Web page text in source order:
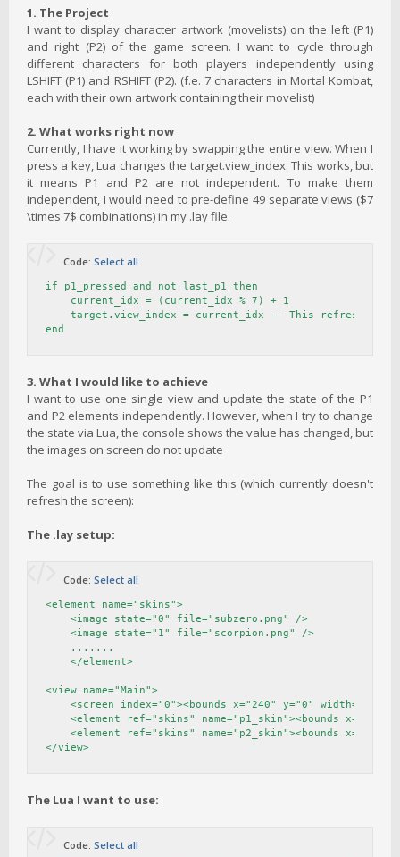
1. The Project
I want to display character artwork (movelists) on the left (P1)
and right (P2) of the game screen. I want to cycle through
different characters for both players independently using
LSHIFT (P1) and RSHIFT (P2). (f.e. 7 characters in Mortal Kombat,
each with their own artwork containing their movelist)
2. What works right now
Currently, I have it working by swapping the entire view. When I
press a key, Lua changes the target.view_index. This works, but
it means P1 and P2 are not independent. To make them
independent, I would need to pre-define 49 separate views ($7
\times 7$ combinations) in my .lay file.
Code: Select all
if p1_pressed and not last_p1 then
    current_idx = (current_idx % 7) + 1
target.view_index = current_idx -- This refreshes
end
3. What I would like to achieve
I want to use one single view and update the state of the P1
and P2 elements independently. However, when I try to change
the state via Lua, the console shows the value has changed, but
the images on screen do not update
The goal is to use something like this (which currently doesn't
refresh the screen):
The .lay setup:
Code: Select all
<element name="skins">
    <image state="0" file="subzero.png" />
    <image state="1" file="scorpion.png" />
    .......
    </element>
<view name="Main">
<screen index="0"><bounds x="240" y="0"
<element ref="skins" name="p1_skin"><bounds x="40"
<element ref="skins" name="p2_skin"><bounds
</view>
The Lua I want to use:
Code: Select all